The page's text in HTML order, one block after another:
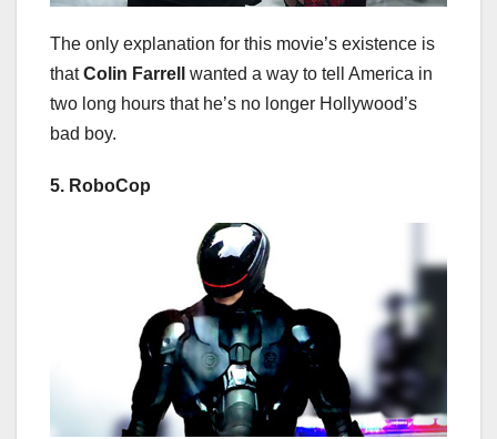
The only explanation for this movie’s existence is
thatColin Farrell
wanted a way to tell America in
two long hours that he’s no longer Hollywood’s
bad boy.
5. RoboCop